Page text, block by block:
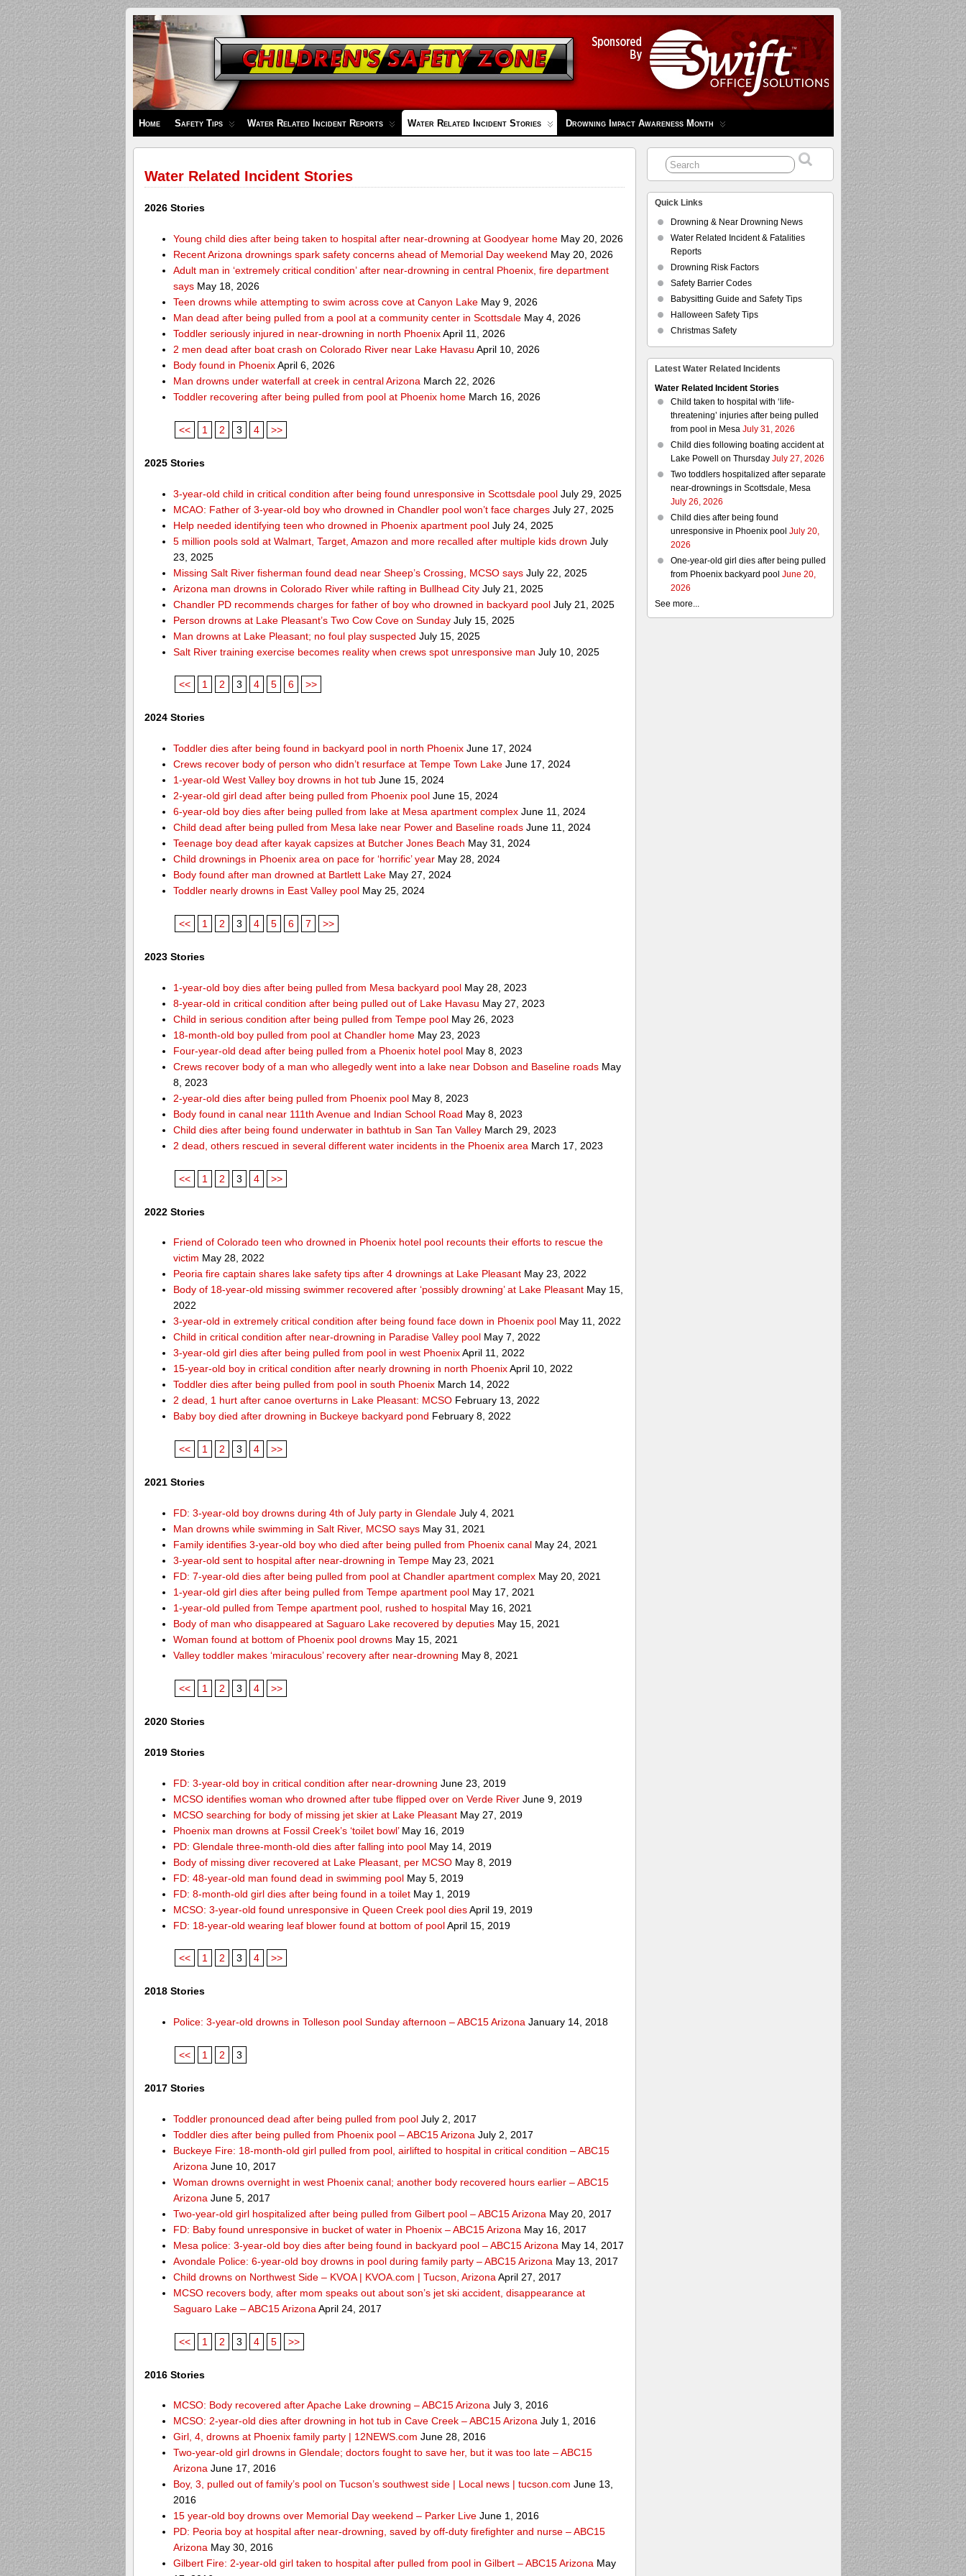
Children's
Safety
Zone
Home Safety Tips Water Related Incident Reports Water Related Incident Stories Drowning Impact Awareness Month
Water Related Incident Stories
2026 Stories
Young child dies after being taken to hospital after near-drowning at Goodyear home May 20, 2026
Recent Arizona drownings spark safety concerns ahead of Memorial Day weekend May 20, 2026
Adult man in ‘extremely critical condition’ after near-drowning in central Phoenix, fire department
says May 18, 2026
Teen drowns while attempting to swim across cove at Canyon Lake May 9, 2026
Man dead after being pulled from a pool at a community center in Scottsdale May 4, 2026
Toddler seriously injured in near-drowning in north PhoenixApril 11, 2026
2 men dead after boat crash on Colorado River near Lake Havasu April 10, 2026
Body found in PhoenixApril 6, 2026
Man drowns under waterfall at creek in central Arizona March 22, 2026
Toddler recovering after being pulled from pool at Phoenix home March 16, 2026
<< 1 2 3 4 >>
2025 Stories
3-year-old child in critical condition after being found unresponsive in Scottsdale pool July 29, 2025
MCAO: Father of 3-year-old boy who drowned in Chandler pool won’t face charges July 27, 2025
Help needed identifying teen who drowned in Phoenix apartment pool July 24, 2025
5 million pools sold at Walmart, Target, Amazon and more recalled after multiple kids drown July
23, 2025
Missing Salt River fisherman found dead near Sheep’s Crossing, MCSO says July 22, 2025
Arizona man drowns in Colorado River while rafting in Bullhead City July 21, 2025
Chandler PD recommends charges for father of boy who drowned in backyard pool July 21, 2025
Person drowns at Lake Pleasant’s Two Cow Cove on Sunday July 15, 2025
Man drowns at Lake Pleasant; no foul play suspected July 15, 2025
Salt River training exercise becomes reality when crews spot unresponsive man July 10, 2025
<< 1 2 3 4 5 6 >>
2024 Stories
Toddler dies after being found in backyard pool in north Phoenix June 17, 2024
Crews recover body of person who didn’t resurface at Tempe Town Lake June 17, 2024
1-year-old West Valley boy drowns in hot tub June 15, 2024
2-year-old girl dead after being pulled from Phoenix pool June 15, 2024
6-year-old boy dies after being pulled from lake at Mesa apartment complex June 11, 2024
Child dead after being pulled from Mesa lake near Power and Baseline roads June 11, 2024
Teenage boy dead after kayak capsizes at Butcher Jones Beach May 31, 2024
Child drownings in Phoenix area on pace for ‘horrific’ year May 28, 2024
Body found after man drowned at Bartlett Lake May 27, 2024
Toddler nearly drowns in East Valley pool May 25, 2024
<< 1 2 3 4 5 6 7 >>
2023 Stories
1-year-old boy dies after being pulled from Mesa backyard pool May 28, 2023
8-year-old in critical condition after being pulled out of Lake Havasu May 27, 2023
Child in serious condition after being pulled from Tempe pool May 26, 2023
18-month-old boy pulled from pool at Chandler home May 23, 2023
Four-year-old dead after being pulled from a Phoenix hotel pool May 8, 2023
Crews recover body of a man who allegedly went into a lake near Dobson and Baseline roads May
8, 2023
2-year-old dies after being pulled from Phoenix pool May 8, 2023
Body found in canal near 111th Avenue and Indian School Road May 8, 2023
Child dies after being found underwater in bathtub in San Tan Valley March 29, 2023
2 dead, others rescued in several different water incidents in the Phoenix area March 17, 2023
<< 1 2 3 4 >>
2022 Stories
Friend of Colorado teen who drowned in Phoenix hotel pool recounts their efforts to rescue the
victim May 28, 2022
Peoria fire captain shares lake safety tips after 4 drownings at Lake Pleasant May 23, 2022
Body of 18-year-old missing swimmer recovered after ‘possibly drowning’ at Lake Pleasant May 15,
2022
3-year-old in extremely critical condition after being found face down in Phoenix pool May 11, 2022
Child in critical condition after near-drowning in Paradise Valley pool May 7, 2022
3-year-old girl dies after being pulled from pool in west PhoenixApril 11, 2022
15-year-old boy in critical condition after nearly drowning in north PhoenixApril 10, 2022
Toddler dies after being pulled from pool in south Phoenix March 14, 2022
2 dead, 1 hurt after canoe overturns in Lake Pleasant: MCSO February 13, 2022
Baby boy died after drowning in Buckeye backyard pond February 8, 2022
<< 1 2 3 4 >>
2021 Stories
FD: 3-year-old boy drowns during 4th of July party in Glendale July 4, 2021
Man drowns while swimming in Salt River, MCSO says May 31, 2021
Family identifies 3-year-old boy who died after being pulled from Phoenix canal May 24, 2021
3-year-old sent to hospital after near-drowning in Tempe May 23, 2021
FD: 7-year-old dies after being pulled from pool at Chandler apartment complex May 20, 2021
1-year-old girl dies after being pulled from Tempe apartment pool May 17, 2021
1-year-old pulled from Tempe apartment pool, rushed to hospital May 16, 2021
Body of man who disappeared at Saguaro Lake recovered by deputies May 15, 2021
Woman found at bottom of Phoenix pool drowns May 15, 2021
Valley toddler makes ‘miraculous’ recovery after near-drowning May 8, 2021
<< 1 2 3 4 >>
2020 Stories
2019 Stories
FD: 3-year-old boy in critical condition after near-drowning June 23, 2019
MCSO identifies woman who drowned after tube flipped over on Verde River June 9, 2019
MCSO searching for body of missing jet skier at Lake Pleasant May 27, 2019
Phoenix man drowns at Fossil Creek’s ‘toilet bowl’May 16, 2019
PD: Glendale three-month-old dies after falling into pool May 14, 2019
Body of missing diver recovered at Lake Pleasant, per MCSO May 8, 2019
FD: 48-year-old man found dead in swimming pool May 5, 2019
FD: 8-month-old girl dies after being found in a toilet May 1, 2019
MCSO: 3-year-old found unresponsive in Queen Creek pool diesApril 19, 2019
FD: 18-year-old wearing leaf blower found at bottom of poolApril 15, 2019
<< 1 2 3 4 >>
2018 Stories
Police: 3-year-old drowns in Tolleson pool Sunday afternoon – ABC15 Arizona January 14, 2018
<< 1 2 3
2017 Stories
Toddler pronounced dead after being pulled from pool July 2, 2017
Toddler dies after being pulled from Phoenix pool – ABC15 Arizona July 2, 2017
Buckeye Fire: 18-month-old girl pulled from pool, airlifted to hospital in critical condition – ABC15
Arizona June 10, 2017
Woman drowns overnight in west Phoenix canal; another body recovered hours earlier – ABC15
Arizona June 5, 2017
Two-year-old girl hospitalized after being pulled from Gilbert pool – ABC15 Arizona May 20, 2017
FD: Baby found unresponsive in bucket of water in Phoenix – ABC15 Arizona May 16, 2017
Mesa police: 3-year-old boy dies after being found in backyard pool – ABC15 Arizona May 14, 2017
Avondale Police: 6-year-old boy drowns in pool during family party – ABC15 Arizona May 13, 2017
Child drowns on Northwest Side – KVOA | KVOA.com | Tucson, Arizona April 27, 2017
MCSO recovers body, after mom speaks out about son’s jet ski accident, disappearance at
Saguaro Lake – ABC15 Arizona April 24, 2017
<< 1 2 3 4 5 >>
2016 Stories
MCSO: Body recovered after Apache Lake drowning – ABC15 Arizona July 3, 2016
MCSO: 2-year-old dies after drowning in hot tub in Cave Creek – ABC15 Arizona July 1, 2016
Girl, 4, drowns at Phoenix family party | 12NEWS.com June 28, 2016
Two-year-old girl drowns in Glendale; doctors fought to save her, but it was too late – ABC15
Arizona June 17, 2016
Boy, 3, pulled out of family’s pool on Tucson’s southwest side | Local news | tucson.com June 13,
2016
15 year-old boy drowns over Memorial Day weekend – Parker Live June 1, 2016
PD: Peoria boy at hospital after near-drowning, saved by off-duty firefighter and nurse – ABC15
Arizona May 30, 2016
Gilbert Fire: 2-year-old girl taken to hospital after pulled from pool in Gilbert – ABC15 Arizona May
Quick Links
Drowning & Near Drowning News
Water Related Incident & Fatalities
Reports
Drowning Risk Factors
Safety Barrier Codes
Babysitting Guide and Safety Tips
Halloween Safety Tips
Christmas Safety
Latest Water Related Incidents
Water Related Incident Stories
Child taken to hospital with ‘life-
threatening’ injuries after being pulled
from pool in MesaJuly 31, 2026
Child dies following boating accident at
Lake Powell on ThursdayJuly 27, 2026
Two toddlers hospitalized after separate
near-drownings in Scottsdale, Mesa
July 26, 2026
Child dies after being found
unresponsive in Phoenix pool July 20,
2026
One-year-old girl dies after being pulled
from Phoenix backyard pool June 20,
2026
See more...